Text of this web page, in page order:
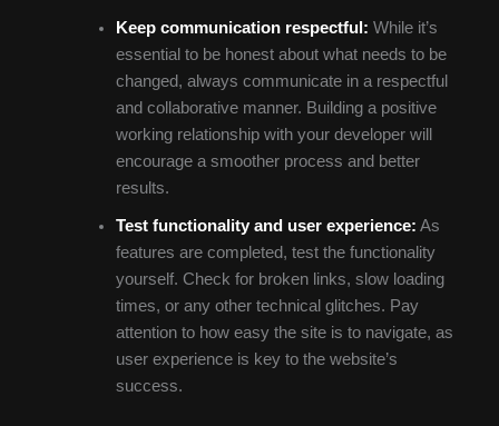
Keep communication respectful: While it’s
essential to be honest about what needs to be
changed, always communicate in a respectful
and collaborative manner. Building a positive
working relationship with your developer will
encourage a smoother process and better
results.
Test functionality and user experience: As
features are completed, test the functionality
yourself. Check for broken links, slow loading
times, or any other technical glitches. Pay
attention to how easy the site is to navigate, as
user experience is key to the website’s
success.